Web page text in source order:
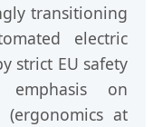
transitioning
electric
strict EU safety
on
(ergonomics at